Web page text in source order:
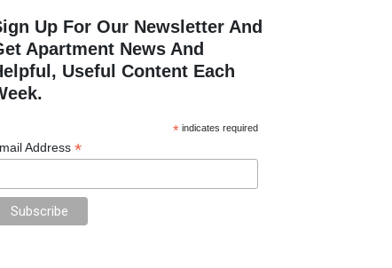
Up For Our Newsletter And
Apartment News And
Useful Content Each
* indicates required
Address *